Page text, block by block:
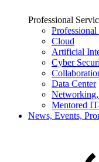
Professional
Professional
Cloud
Artificial
Cyber
Data Center
Mentored
News, Events,